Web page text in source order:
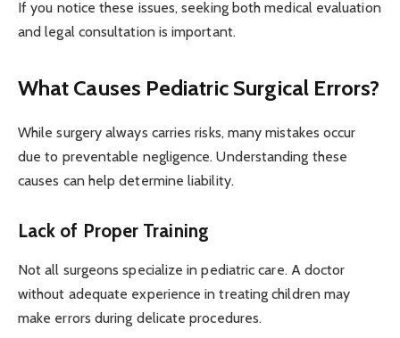
If you notice these issues, seeking both medical evaluation
and legal consultation is important.
What Causes Pediatric Surgical Errors?
While surgery always carries risks, many mistakes occur
due to preventable negligence. Understanding these
causes can help determine liability.
Lack of Proper Training
Not all surgeons specialize in pediatric care. A doctor
without adequate experience in treating children may
make errors during delicate procedures.